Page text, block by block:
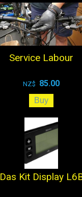
Service Labour
NZ$ 85.00
Das Kit Display